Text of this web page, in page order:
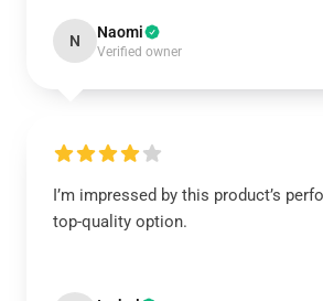
N Naomi
Verified owner
I’m impressed by this product’s
top-quality option.